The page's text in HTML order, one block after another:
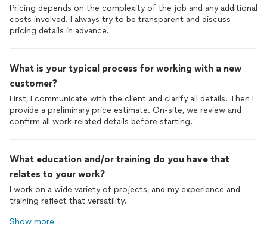
Pricing depends on the complexity of the job and any additional
costs involved. I always try to be transparent and discuss
pricing details in advance.
What is your typical process for working with a new
customer?
First, I communicate with the client and clarify all details. Then I
provide a preliminary price estimate. On-site, we review and
confirm all work-related details before starting.
What education and/or training do you have that
relates to your work?
I work on a wide variety of projects, and my experience and
training reflect that versatility.
Show more